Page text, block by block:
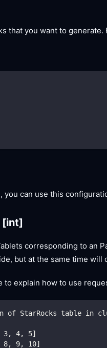
that you want to
you can use this
[int]
corresponding to an
but at the same time will
to explain how to use
StarRocks table in
3, 4, 5]
8, 9, 10]